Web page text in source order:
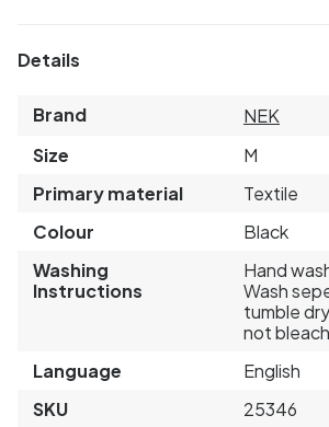
Details
Brand
NEK
Size
M
Primary material
Textile
Colour
Black
Washing
Instructions
Hand
Wash
tumble
not bleach
Language
English
SKU
25346